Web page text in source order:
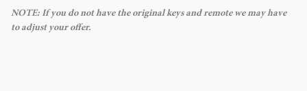
NOTE: If you do not have the original keys and remote we may have
to adjust your offer.